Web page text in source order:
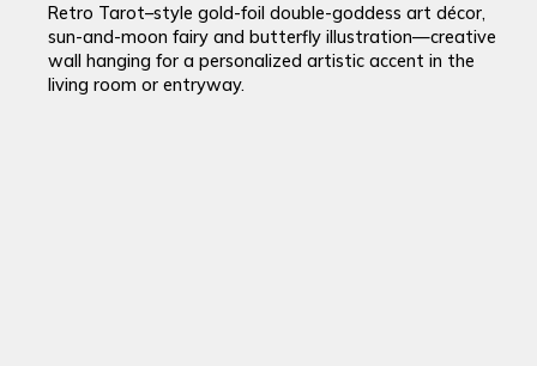
Retro Tarot–style gold-foil double-goddess art décor,
sun-and-moon fairy and butterfly illustration—creative
wall hanging for a personalized artistic accent in the
living room or entryway.